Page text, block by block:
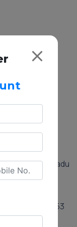
Tamil Nadu
Nadu 641653